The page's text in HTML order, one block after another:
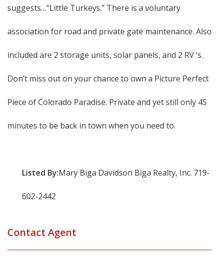
suggests…“Little Turkeys.” There is a voluntary
association for road and private gate maintenance. Also
included are 2 storage units, solar panels, and 2 RV ‘s.
Don’t miss out on your chance to own a Picture Perfect
Piece of Colorado Paradise. Private and yet still only 45
minutes to be back in town when you need to.
Listed By:Mary Biga Davidson Biga Realty, Inc. 719-
602-2442
Contact Agent